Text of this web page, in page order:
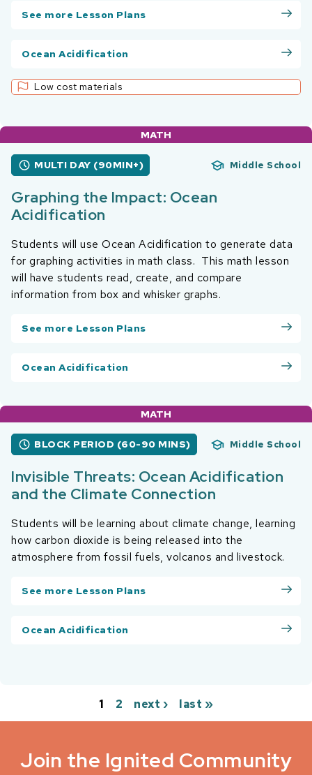
See more Lesson Plans
Ocean Acidification
Low cost materials
MATH
MULTI DAY (90MIN+) Middle School
Graphing the Impact: Ocean
Acidification
Students will use Ocean Acidification to generate data
for graphing activities in math class. This math lesson
will have students read, create, and compare
information from box and whisker graphs.
See more Lesson Plans
Ocean Acidification
MATH
BLOCK PERIOD (60-90 MINS) Middle School
Invisible Threats: Ocean Acidification
and the Climate Connection
Students will be learning about climate change, learning
how carbon dioxide is being released into the
atmosphere from fossil fuels, volcanos and livestock.
See more Lesson Plans
Ocean Acidification
1 2 next › last »
Join the Ignited Community